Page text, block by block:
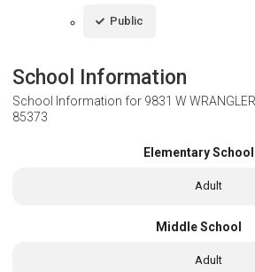
Public
School Information
School Information for 9831 W
85373
Elementary School
Adult
Middle School
Adult